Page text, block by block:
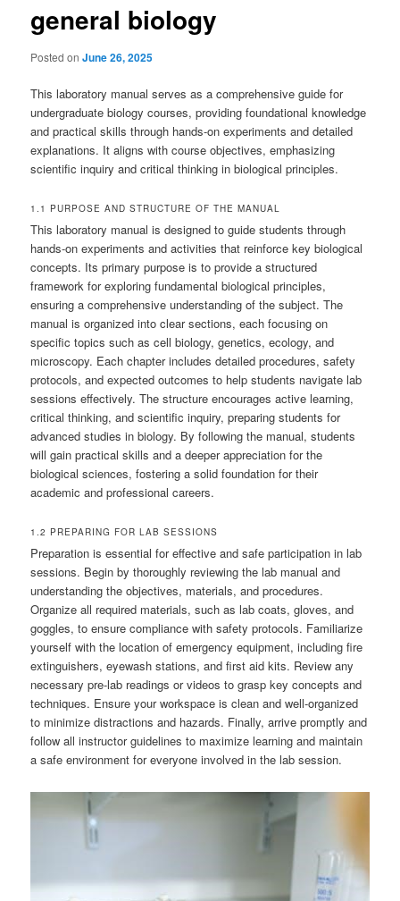
general biology
Posted onJune 26, 2025
This laboratory manual serves as a comprehensive guide for
undergraduate biology courses, providing foundational knowledge
and practical skills through hands-on experiments and detailed
explanations. It aligns with course objectives, emphasizing
scientific inquiry and critical thinking in biological principles.
1.1 PURPOSE AND STRUCTURE OF THE MANUAL
This laboratory manual is designed to guide students through
hands-on experiments and activities that reinforce key biological
concepts. Its primary purpose is to provide a structured
framework for exploring fundamental biological principles,
ensuring a comprehensive understanding of the subject. The
manual is organized into clear sections, each focusing on
specific topics such as cell biology, genetics, ecology, and
microscopy. Each chapter includes detailed procedures, safety
protocols, and expected outcomes to help students navigate lab
sessions effectively. The structure encourages active learning,
critical thinking, and scientific inquiry, preparing students for
advanced studies in biology. By following the manual, students
will gain practical skills and a deeper appreciation for the
biological sciences, fostering a solid foundation for their
academic and professional careers.
1.2 PREPARING FOR LAB SESSIONS
Preparation is essential for effective and safe participation in lab
sessions. Begin by thoroughly reviewing the lab manual and
understanding the objectives, materials, and procedures.
Organize all required materials, such as lab coats, gloves, and
goggles, to ensure compliance with safety protocols. Familiarize
yourself with the location of emergency equipment, including fire
extinguishers, eyewash stations, and first aid kits. Review any
necessary pre-lab readings or videos to grasp key concepts and
techniques. Ensure your workspace is clean and well-organized
to minimize distractions and hazards. Finally, arrive promptly and
follow all instructor guidelines to maximize learning and maintain
a safe environment for everyone involved in the lab session.